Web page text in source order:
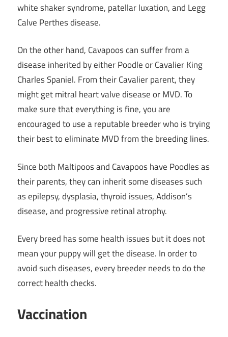
white shaker syndrome, patellar luxation, and Legg
Calve Perthes disease.
On the other hand, Cavapoos can suffer from a
disease inherited by either Poodle or Cavalier King
Charles Spaniel. From their Cavalier parent, they
might get mitral heart valve disease or MVD. To
make sure that everything is fine, you are
encouraged to use a reputable breeder who is trying
their best to eliminate MVD from the breeding lines.
Since both Maltipoos and Cavapoos have Poodles as
their parents, they can inherit some diseases such
as epilepsy, dysplasia, thyroid issues, Addison’s
disease, and progressive retinal atrophy.
Every breed has some health issues but it does not
mean your puppy will get the disease. In order to
avoid such diseases, every breeder needs to do the
correct health checks.
Vaccination